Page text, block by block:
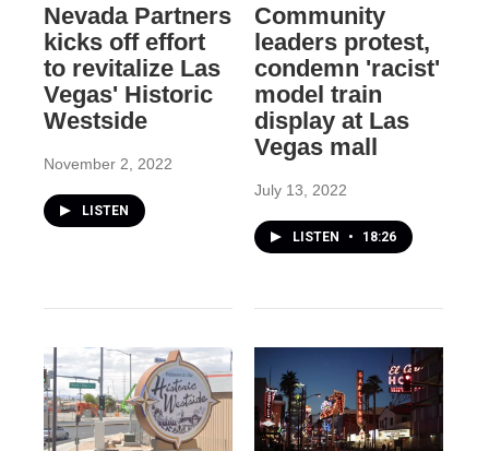
Nevada Partners
kicks off effort
to revitalize Las
Vegas' Historic
Westside
November 2, 2022
LISTEN
Community
leaders protest,
condemn 'racist'
model train
display at Las
Vegas mall
July 13, 2022
LISTEN • 18:26